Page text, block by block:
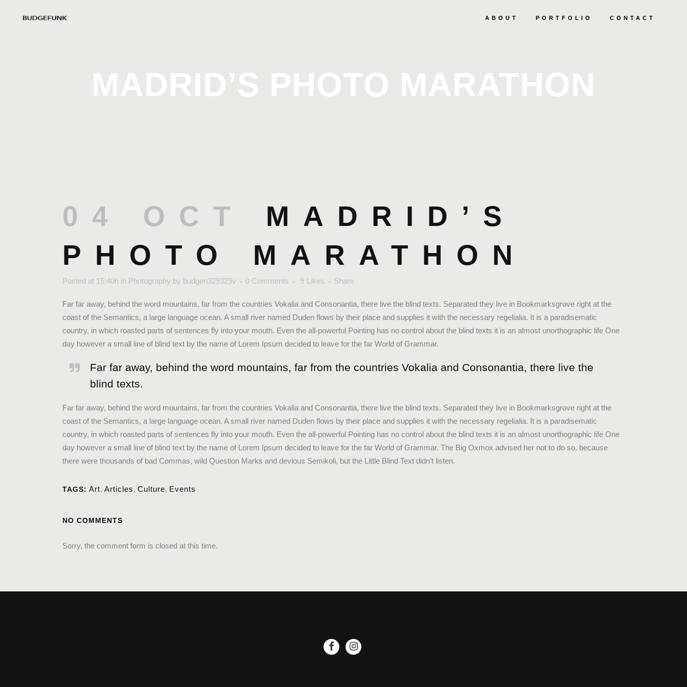
ABOUT PORTFOLIO CONTACT
MADRID’S PHOTO MARATHON
04 OCT
MADRID’S
PHOTO MARATHON
Posted at 15:40h in Photography by budgen329329v 0 Comments 9 Likes Share
Far far away, behind the word mountains, far from the countries Vokalia and Consonantia, there live the blind texts. Separated they live in Bookmarksgrove right at the
coast of the Semantics, a large language ocean. A small river named Duden flows by their place and supplies it with the necessary regelialia. It is a paradisematic
country, in which roasted parts of sentences fly into your mouth. Even the all-powerful Pointing has no control about the blind texts it is an almost unorthographic life One
day however a small line of blind text by the name of Lorem Ipsum decided to leave for the far World of Grammar.
Far far away, behind the word mountains, far from the countries Vokalia and Consonantia, there live the
blind texts.
Far far away, behind the word mountains, far from the countries Vokalia and Consonantia, there live the blind texts. Separated they live in Bookmarksgrove right at the
coast of the Semantics, a large language ocean. A small river named Duden flows by their place and supplies it with the necessary regelialia. It is a paradisematic
country, in which roasted parts of sentences fly into your mouth. Even the all-powerful Pointing has no control about the blind texts it is an almost unorthographic life One
day however a small line of blind text by the name of Lorem Ipsum decided to leave for the far World of Grammar. The Big Oxmox advised her not to do so, because
there were thousands of bad Commas, wild Question Marks and devious Semikoli, but the Little Blind Text didn’t listen.
TAGS: Art, Articles, Culture, Events
NO COMMENTS
Sorry, the comment form is closed at this time.